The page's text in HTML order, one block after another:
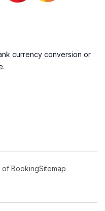
currency conversion or
of BookingSitemap